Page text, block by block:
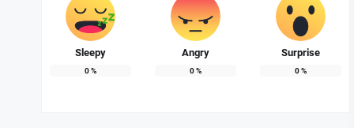
Sleepy
0%
Angry
0%
Surprise
0%